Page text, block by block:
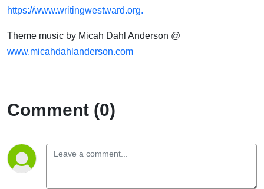
https://www.writingwestward.org.
Theme music by Micah Dahl Anderson @
www.micahdahlanderson.com
Comment (0)